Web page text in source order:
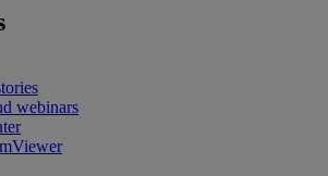
webinars